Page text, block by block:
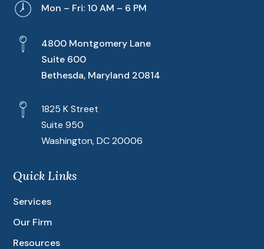
Mon – Fri: 10 AM – 6 PM
4800 Montgomery Lane
Suite 600
Bethesda, Maryland 20814
1825 K Street
Suite 950
Washington, DC 20006
Quick Links
Services
Our Firm
Resources